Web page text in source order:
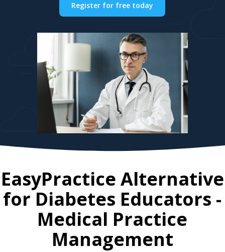
Register for free today
EasyPractice Alternative
forDiabetes Educators -
Medical Practice
Management